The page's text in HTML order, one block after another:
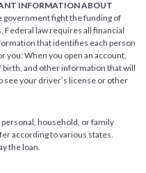
INFORMATION ABOUT
government fight the funding of
law requires all financial
that identifies each person
you: When you open an account,
birth, and other information that will
see your driver’s license or other
household, or family
according to various states.
the loan.